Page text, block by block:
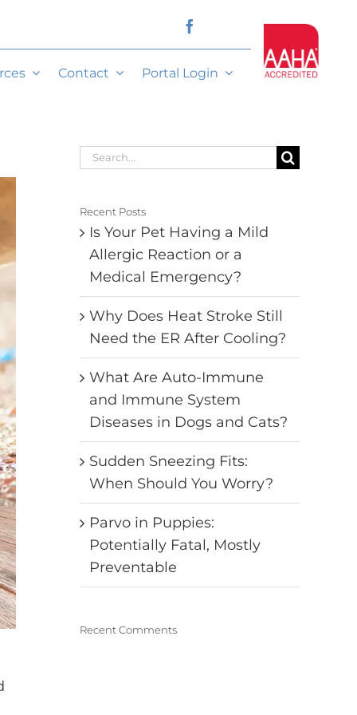
Contact Portal Login
Search
Recent Posts
Is Your Pet Having a Mild
Allergic Reaction or a
Medical Emergency?
Why Does Heat Stroke Still
Need the ER After Cooling?
What Are Auto-Immune
and Immune System
Diseases in Dogs and Cats?
Sudden Sneezing Fits:
When Should You Worry?
Parvo in Puppies:
Potentially Fatal, Mostly
Preventable
Recent Comments